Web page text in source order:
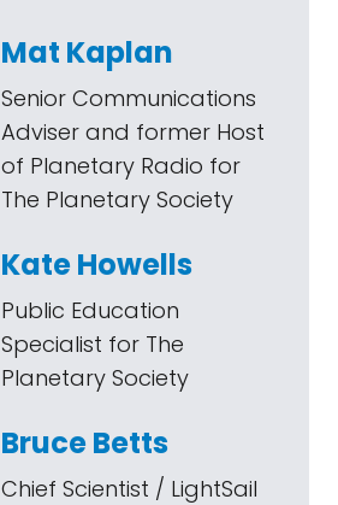
Mat Kaplan
Senior Communications
Adviser and former Host
of Planetary Radio for
The Planetary Society
Kate Howells
Public Education
Specialist for The
Planetary Society
Bruce Betts
Chief Scientist / LightSail